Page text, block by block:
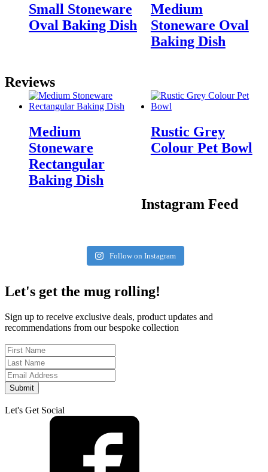
Small Stoneware
Oval Baking Dish
Medium
Stoneware Oval
Baking Dish
Medium
Stoneware
Rectangular
Baking Dish
Rustic Grey
Colour Pet Bowl
Reviews
Instagram Feed
Follow on Instagram
Let's get the mug rolling!
Sign up to receive exclusive deals, product updates and
recommendations from our bespoke collection
Submit
Let's Get Social